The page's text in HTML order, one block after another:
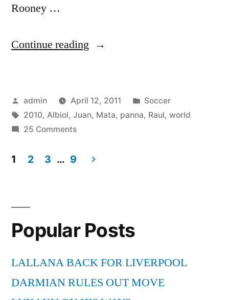
Rooney …
Continue reading “Juan
Raul
Albiol
Cup
Posted
by
admin April 12, 2011
Posted
in
Soccer
Tags:
2010, Albiol, Juan, Mata, panna, Raul, world
25 Commentson
Mata
Cup
HD
pagination
1 2 3 … 9
Popular Posts
LALLANA BACK FOR LIVERPOOL
DARMIAN RULES OUT MOVE